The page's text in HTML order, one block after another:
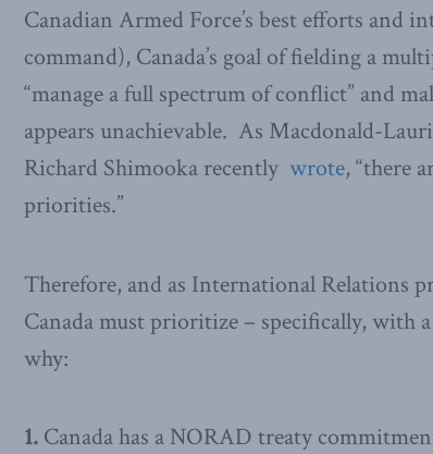
Canadian Armed Force’s best efforts and
command), Canada’s goal of fielding a
“manage a full spectrum of conflict” and
appears unachievable. As Macdonald-
Richard Shimooka recently wrote, “there
priorities.”
Therefore, and as International Relations
Canada must prioritize – specifically, with
why:
1. Canada has a NORAD treaty